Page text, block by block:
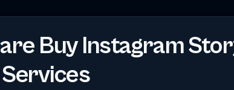
Buy Instagram